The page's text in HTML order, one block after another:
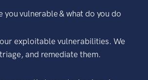
you vulnerable & what do you do
exploitable vulnerabilities. We
and remediate them.